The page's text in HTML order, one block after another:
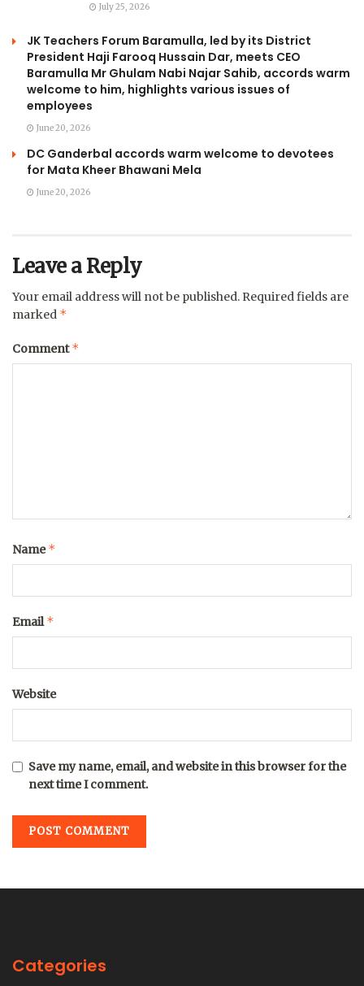
July 25, 2026
JK Teachers Forum Baramulla, led by its District
President Haji Farooq Hussain Dar, meets CEO
Baramulla Mr Ghulam Nabi Najar Sahib, accords warm
welcome to him, highlights various issues of
employees
June 20, 2026
DC Ganderbal accords warm welcome to devotees
for Mata Kheer Bhawani Mela
June 20, 2026
Leave a Reply
Your email address will not be published. Required fields are
marked *
Comment*
Name*
Email*
Website
Save my name, email, and website in this browser for the
next time I comment.
Categories